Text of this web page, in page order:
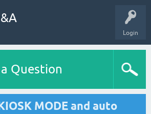
Login
Question
MODE and auto